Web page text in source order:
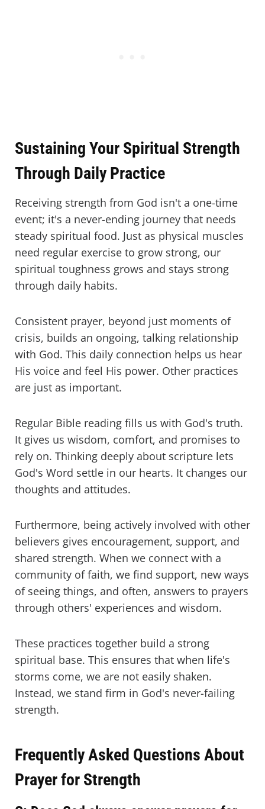
Sustaining Your Spiritual Strength
Through Daily Practice
Receiving strength from God isn't a one-time
event; it's a never-ending journey that needs
steady spiritual food. Just as physical muscles
need regular exercise to grow strong, our
spiritual toughness grows and stays strong
through daily habits.
Consistent prayer, beyond just moments of
crisis, builds an ongoing, talking relationship
with God. This daily connection helps us hear
His voice and feel His power. Other practices
are just as important.
Regular Bible reading fills us with God's truth.
It gives us wisdom, comfort, and promises to
rely on. Thinking deeply about scripture lets
God's Word settle in our hearts. It changes our
thoughts and attitudes.
Furthermore, being actively involved with other
believers gives encouragement, support, and
shared strength. When we connect with a
community of faith, we find support, new ways
of seeing things, and often, answers to prayers
through others' experiences and wisdom.
These practices together build a strong
spiritual base. This ensures that when life's
storms come, we are not easily shaken.
Instead, we stand firm in God's never-failing
strength.
Frequently Asked Questions About
Prayer for Strength